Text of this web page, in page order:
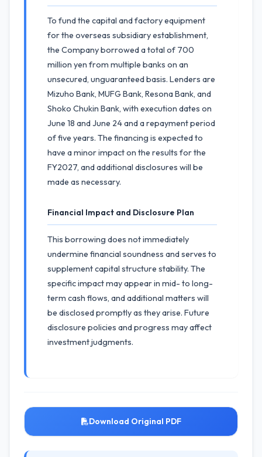
To fund the capital and factory equipment
for the overseas subsidiary establishment,
the Company borrowed a total of 700
million yen from multiple banks on an
unsecured, unguaranteed basis. Lenders are
Mizuho Bank, MUFG Bank, Resona Bank, and
Shoko Chukin Bank, with execution dates on
June 18 and June 24 and a repayment period
of five years. The financing is expected to
have a minor impact on the results for the
FY2027, and additional disclosures will be
made as necessary.
Financial Impact and Disclosure Plan
This borrowing does not immediately
undermine financial soundness and serves to
supplement capital structure stability. The
specific impact may appear in mid- to long-
term cash flows, and additional matters will
be disclosed promptly as they arise. Future
disclosure policies and progress may affect
investment judgments.
Download Original PDF